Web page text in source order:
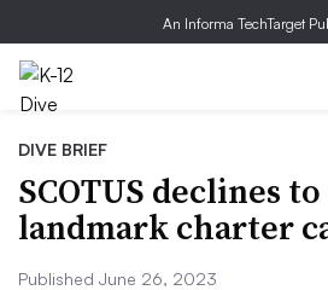
An Informa TechTarget
DIVE BRIEF
SCOTUS declines
landmark charter
Published June 26, 2023